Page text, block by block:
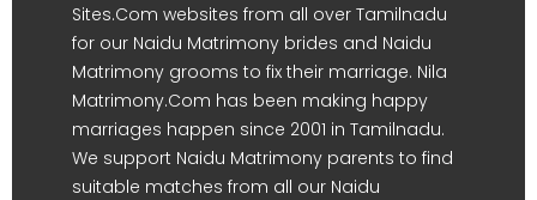
Sites.Com websites from all over Tamilnadu
for our Naidu Matrimony brides and Naidu
Matrimony grooms to fix their marriage. Nila
Matrimony.Com has been making happy
marriages happen since 2001 in Tamilnadu.
We support Naidu Matrimony parents to find
suitable matches from all our Naidu